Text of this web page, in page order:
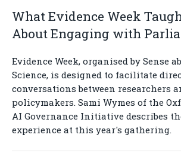
What Evidence Week
About Engaging with
Evidence Week, organised by Sense
Science, is designed to facilitate
conversations between researchers
policymakers. Sami Wymes of the
AI Governance Initiative describes
experience at this year's gathering.